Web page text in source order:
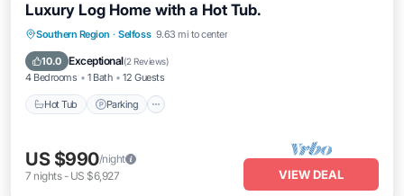
Luxury Log Home with a Hot Tub.
Southern Region · Selfoss 9.63 mi to center
10.0 Exceptional(2 Reviews)
4 Bedrooms 1 Bath 12 Guests
Hot Tub Parking
Hot Tub Parking
US $990/night
7 nights- US $6,927 VIEW DEAL